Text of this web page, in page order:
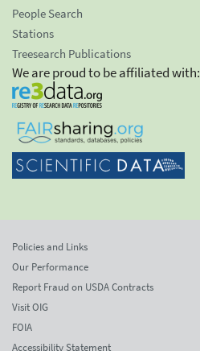
People Search
Stations
Treesearch Publications
We are proud to be affiliated with:
Policies and Links
Our Performance
Report Fraud on USDA Contracts
Visit OIG
FOIA
Accessibility Statement